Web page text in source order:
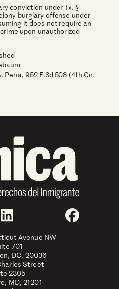
conviction under Tx. §
burglary offense under
it does not require an
upon unauthorized
Pena, 952 F.3d 503 (4th Cir.
LinkedIn
Avenue NW
701
DC, 20036
Street
2305
MD, 21201